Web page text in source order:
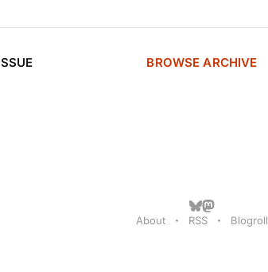
BROWSE ARCHIVE
About RSS Blogroll